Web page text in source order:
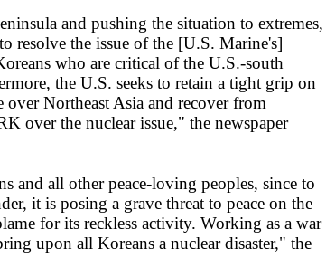
and pushing the situation to extremes,
resolve the issue of the [U.S. Marine's]
who are critical of the U.S.-south
the U.S. seeks to retain a tight grip on
over Northeast Asia and recover from
over the nuclear issue," the newspaper
and all other peace-loving peoples, since to
it is posing a grave threat to peace on the
for its reckless activity. Working as a war
upon all Koreans a nuclear disaster," the